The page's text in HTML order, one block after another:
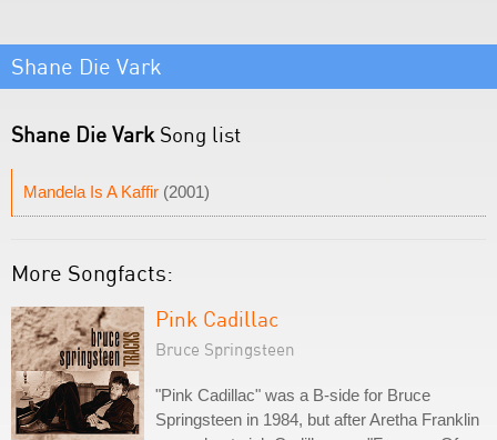
Shane Die Vark
Shane Die Vark Song list
Mandela Is A Kaffir (2001)
More Songfacts:
Pink Cadillac
Bruce Springsteen
"Pink Cadillac" was a B-side for Bruce
Springsteen in 1984, but after Aretha Franklin